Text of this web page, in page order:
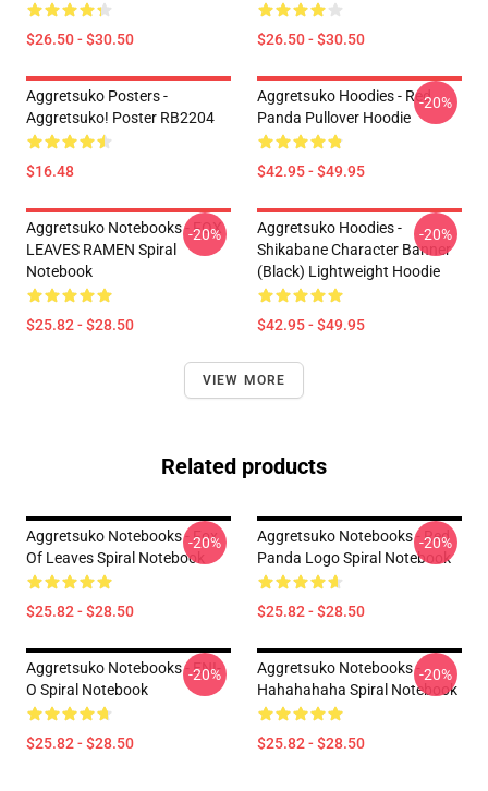
$26.50 - $30.50 $26.50 - $30.50
Aggretsuko Posters -
Aggretsuko! Poster RB2204
$16.48
Aggretsuko Hoodies - Red
Panda Pullover Hoodie
$42.95 - $49.95
-20%
Aggretsuko Notebooks - FOX
LEAVES RAMEN Spiral
Notebook
$25.82 - $28.50
-20%
Aggretsuko Hoodies -
Shikabane Character Banner
(Black) Lightweight Hoodie
$42.95 - $49.95
-20%
VIEW MORE
Related products
Aggretsuko Notebooks - Fox
Of Leaves Spiral Notebook
$25.82 - $28.50
-20%
Aggretsuko Notebooks - Red
Panda Logo Spiral Notebook
$25.82 - $28.50
-20%
Aggretsuko Notebooks - ENI-
O Spiral Notebook
$25.82 - $28.50
-20%
Aggretsuko Notebooks -
Hahahahaha Spiral Notebook
$25.82 - $28.50
-20%